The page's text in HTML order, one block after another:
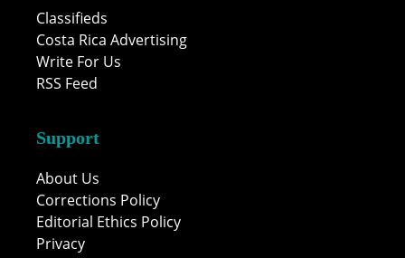
Classifieds
Costa Rica Advertising
Write For Us
RSS Feed
Support
About Us
Corrections Policy
Editorial Ethics Policy
Privacy